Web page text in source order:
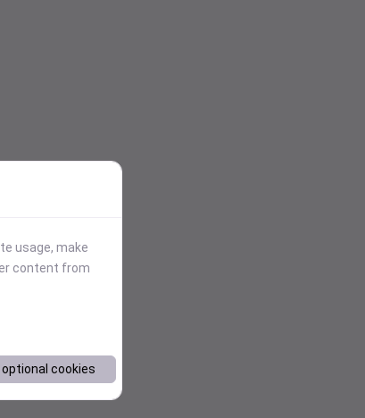
usage, make
content from
optional cookies